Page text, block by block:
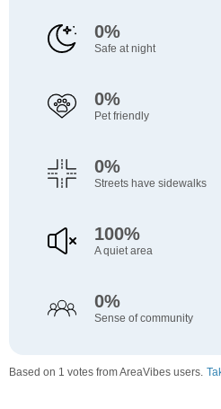
0%
Safe at night
0%
Pet friendly
0%
Streets have sidewalks
100%
A quiet area
0%
Sense of community
Based on 1 votes from AreaVibes users.